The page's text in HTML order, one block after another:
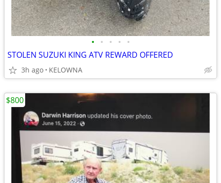
• • • • •
STOLEN SUZUKI KING ATV REWARD OFFERED
3h ago KELOWNA
$800